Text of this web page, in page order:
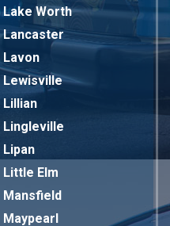
Lake Worth
Lancaster
Lavon
Lewisville
Lillian
Lingleville
Lipan
Little Elm
Mansfield
Maypearl